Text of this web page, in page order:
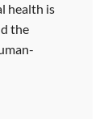
health is
the